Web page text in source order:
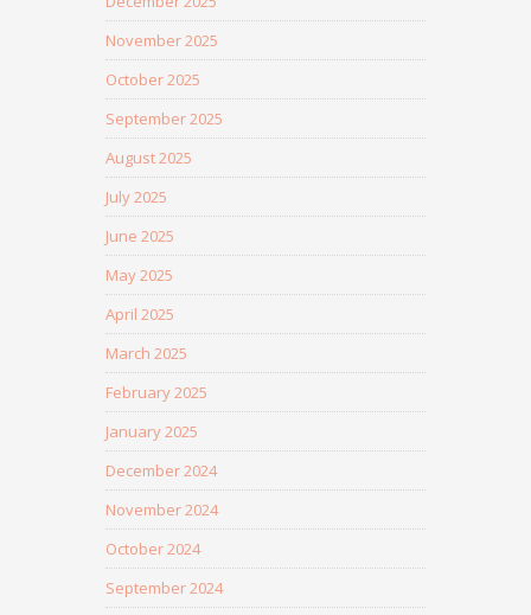
November 2025
October 2025
September 2025
August 2025
July 2025
June 2025
May 2025
April 2025
March 2025
February 2025
January 2025
December 2024
November 2024
October 2024
September 2024